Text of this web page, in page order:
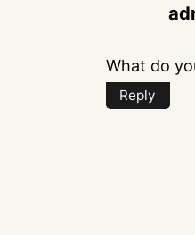
What do
Reply